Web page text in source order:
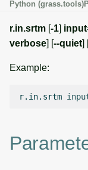
i
z
i
n
Graphical user
Databases
Database drivers
Imagery overview
Temporal
Vector tools
Database tools
Imagery tools
Temporal tools
Python (grass.tools)
r.in.srtm [-1] input
verbose] [--quiet]
Example:
r.in.srtm